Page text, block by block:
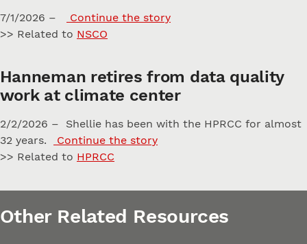
7/1/2026 –
Continue the story
>> Related to NSCO
Hanneman retires from data quality
work at climate center
2/2/2026 – Shellie has been with the HPRCC for almost
32 years.
Continue the story
>> Related to HPRCC
Other Related Resources